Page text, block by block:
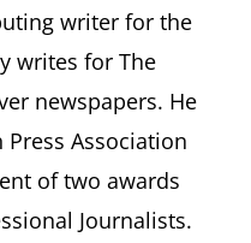
writer for the
writes for The
newspapers. He
Association
of two awards
Journalists.